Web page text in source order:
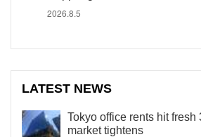
2026.8.5
LATEST NEWS
Tokyo office rents hit
market tightens